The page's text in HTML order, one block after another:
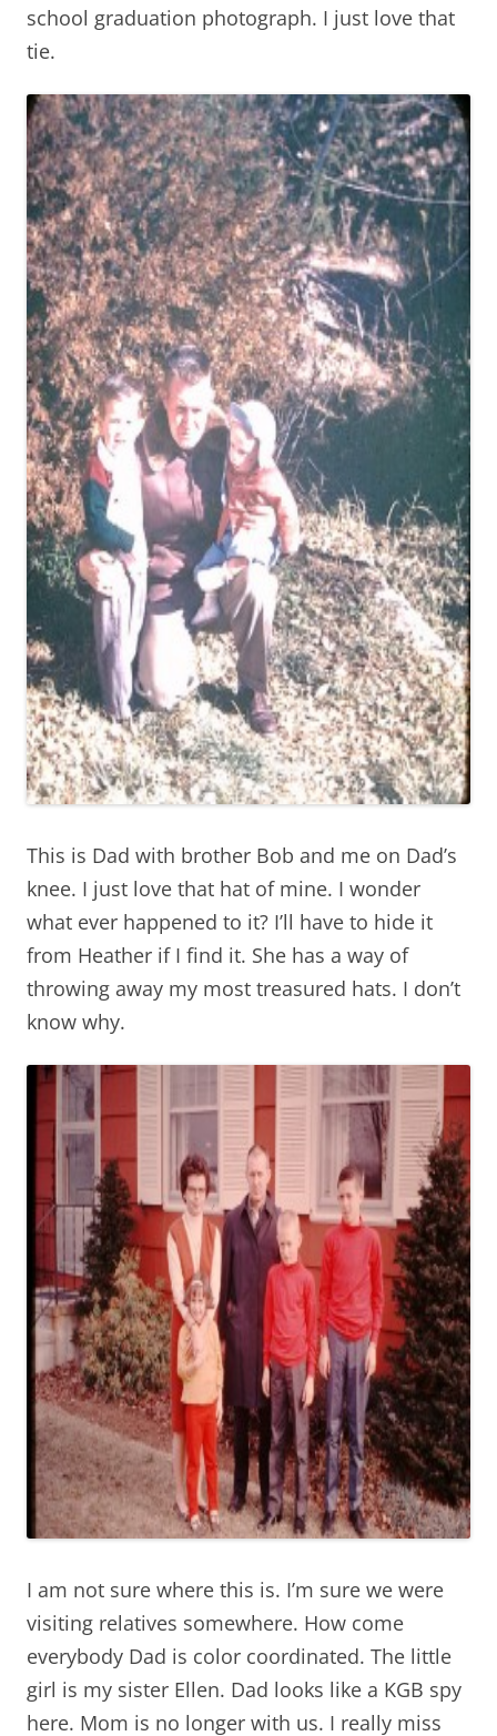
school graduation photograph. I just love that
tie.
This is Dad with brother Bob and me on Dad’s
knee. I just love that hat of mine. I wonder
what ever happened to it? I’ll have to hide it
from Heather if I find it. She has a way of
throwing away my most treasured hats. I don’t
know why.
I am not sure where this is. I’m sure we were
visiting relatives somewhere. How come
everybody Dad is color coordinated. The little
girl is my sister Ellen. Dad looks like a KGB spy
here. Mom is no longer with us. I really miss